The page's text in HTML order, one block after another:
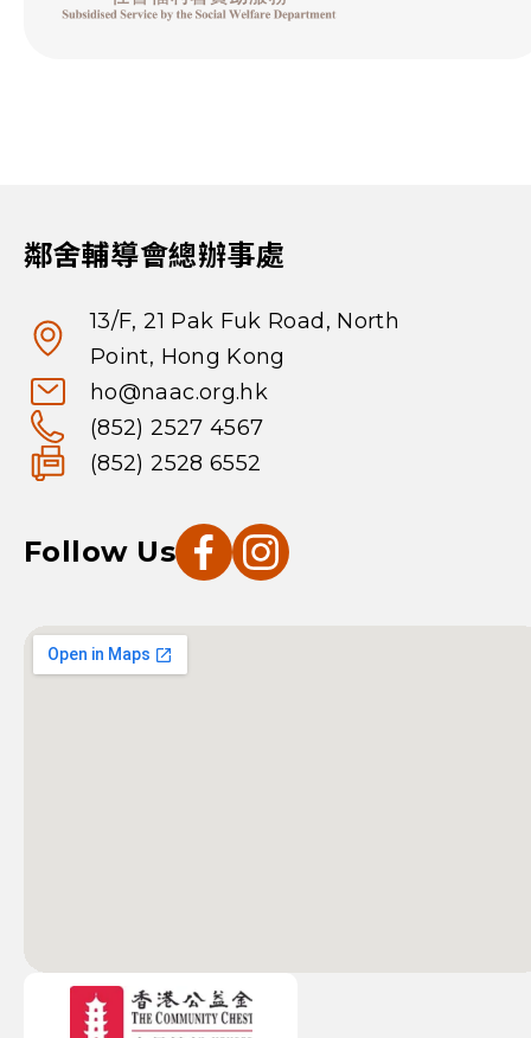
鄰舍輔導會總辦事處
13/F, 21 Pak Fuk Road, North
Point, Hong Kong
ho@naac.org.hk
(852) 2527 4567
(852) 2528 6552
Follow Us